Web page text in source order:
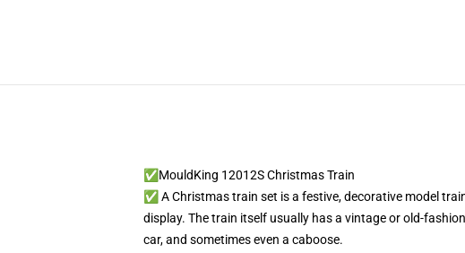
✅MouldKing 12012S Christmas Train
✅ A Christmas train set is a festive, decorative model
display. The train itself usually has a vintage or old-
car, and sometimes even a caboose.